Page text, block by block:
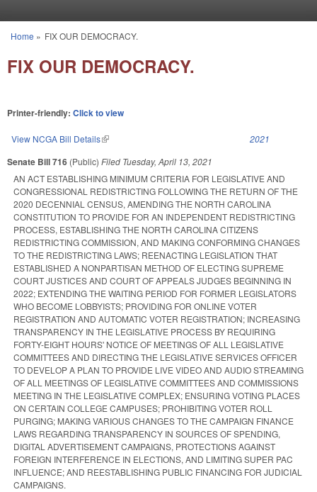
You are here
Home » FIX OUR DEMOCRACY.
FIX OUR DEMOCRACY.
Printer-friendly: Click to view
View NCGA Bill Details(link is external) 2021
Senate Bill 716 (Public) Filed Tuesday, April 13, 2021
AN ACT ESTABLISHING MINIMUM CRITERIA FOR LEGISLATIVE AND
CONGRESSIONAL REDISTRICTING FOLLOWING THE RETURN OF THE
2020 DECENNIAL CENSUS, AMENDING THE NORTH CAROLINA
CONSTITUTION TO PROVIDE FOR AN INDEPENDENT REDISTRICTING
PROCESS, ESTABLISHING THE NORTH CAROLINA CITIZENS
REDISTRICTING COMMISSION, AND MAKING CONFORMING CHANGES
TO THE REDISTRICTING LAWS; REENACTING LEGISLATION THAT
ESTABLISHED A NONPARTISAN METHOD OF ELECTING SUPREME
COURT JUSTICES AND COURT OF APPEALS JUDGES BEGINNING IN
2022; EXTENDING THE WAITING PERIOD FOR FORMER LEGISLATORS
WHO BECOME LOBBYISTS; PROVIDING FOR ONLINE VOTER
REGISTRATION AND AUTOMATIC VOTER REGISTRATION; INCREASING
TRANSPARENCY IN THE LEGISLATIVE PROCESS BY REQUIRING
FORTY-EIGHT HOURS' NOTICE OF MEETINGS OF ALL LEGISLATIVE
COMMITTEES AND DIRECTING THE LEGISLATIVE SERVICES OFFICER
TO DEVELOP A PLAN TO PROVIDE LIVE VIDEO AND AUDIO STREAMING
OF ALL MEETINGS OF LEGISLATIVE COMMITTEES AND COMMISSIONS
MEETING IN THE LEGISLATIVE COMPLEX; ENSURING VOTING PLACES
ON CERTAIN COLLEGE CAMPUSES; PROHIBITING VOTER ROLL
PURGING; MAKING VARIOUS CHANGES TO THE CAMPAIGN FINANCE
LAWS REGARDING TRANSPARENCY IN SOURCES OF SPENDING,
DIGITAL ADVERTISEMENT CAMPAIGNS, PROTECTIONS AGAINST
FOREIGN INTERFERENCE IN ELECTIONS, AND LIMITING SUPER PAC
INFLUENCE; AND REESTABLISHING PUBLIC FINANCING FOR JUDICIAL
CAMPAIGNS.